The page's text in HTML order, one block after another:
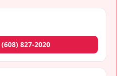
(608) 827-2020